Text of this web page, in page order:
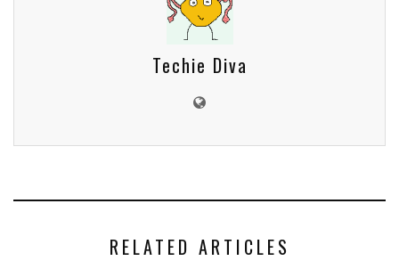
Techie Diva
RELATED ARTICLES